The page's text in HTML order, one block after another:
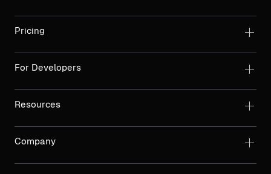
Pricing
For Developers
Resources
Company